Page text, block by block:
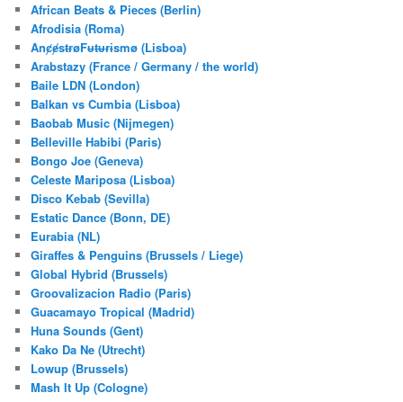
h
African Beats & Pieces (Berlin)
Afrodisia (Roma)
AnȼɇsŧɍøFᵾŧᵾɍɨsmø (Lisboa)
Arabstazy (France / Germany / the world)
Baile LDN (London)
Balkan vs Cumbia (Lisboa)
Baobab Music (Nijmegen)
Belleville Habibi (Paris)
Bongo Joe (Geneva)
Celeste Mariposa (Lisboa)
Disco Kebab (Sevilla)
Estatic Dance (Bonn, DE)
Eurabia (NL)
Giraffes & Penguins (Brussels / Liege)
Global Hybrid (Brussels)
Groovalizacion Radio (Paris)
Guacamayo Tropical (Madrid)
Huna Sounds (Gent)
Kako Da Ne (Utrecht)
Lowup (Brussels)
Mash It Up (Cologne)